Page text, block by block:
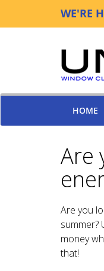
WE'RE
HOME
Are
Are you
summer?
money
that!